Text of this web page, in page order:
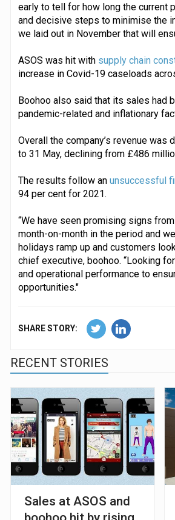
early to tell for how long the current
and decisive steps to minimise the
we laid out in November that will
ASOS was hit with supply chain
increase in Covid-19 caseloads
Boohoo also said that its sales had
pandemic-related and inflationary
Overall the company’s revenue
to 31 May, declining from £486
The results follow an unsuccessful
94 per cent for 2021.
“We have seen promising signs
month-on-month in the period and
holidays ramp up and customers
chief executive, boohoo. “Looking
and operational performance to
opportunities."
SHARE STORY:
RECENT STORIES
Sales at ASOS and